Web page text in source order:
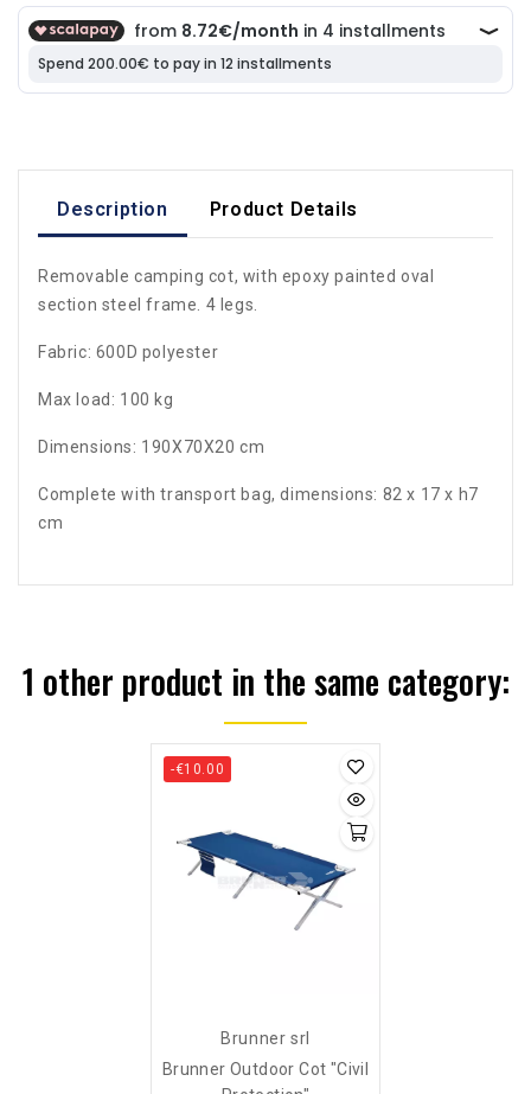
Description Product Details
Removable camping cot, with epoxy painted oval
section steel frame. 4 legs.
Fabric: 600D polyester
Max load: 100 kg
Dimensions: 190X70X20 cm
Complete with transport bag, dimensions: 82 x 17 x h7
cm
1 other product in the same category:
-€10.00
Brunner srl
Brunner Outdoor Cot "civil